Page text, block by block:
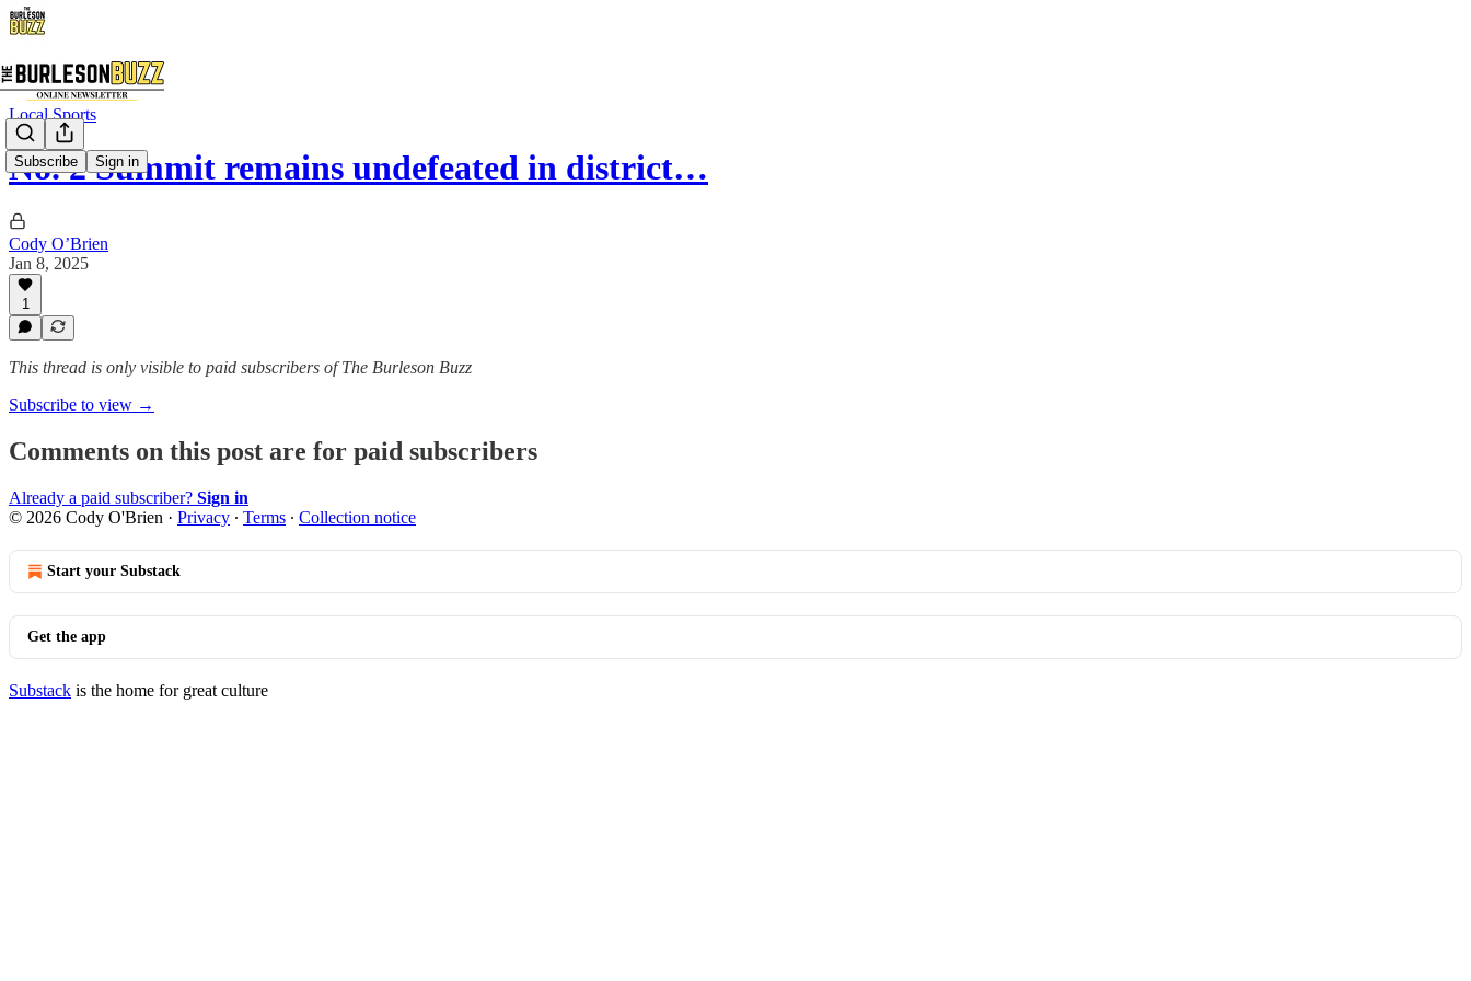
Subscribe Sign in
Local Sports
No. 2 Summit remains undefeated in district…
Cody O’Brien
Jan 8, 2025
1
This thread is only visible to paid subscribers of The Burleson Buzz
Subscribe to view →
Comments on this post are for paid subscribers
Already a paid subscriber? Sign in
© 2026 Cody O'Brien · Privacy ∙ Terms ∙ Collection notice
Start your Substack
Get the app
Substack is the home for great culture